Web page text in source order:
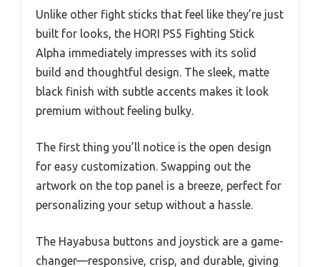
Unlike other fight sticks that feel like they’re just
built for looks, the HORI PS5 Fighting Stick
Alpha immediately impresses with its solid
build and thoughtful design. The sleek, matte
black finish with subtle accents makes it look
premium without feeling bulky.
The first thing you’ll notice is the open design
for easy customization. Swapping out the
artwork on the top panel is a breeze, perfect for
personalizing your setup without a hassle.
The Hayabusa buttons and joystick are a game-
changer—responsive, crisp, and durable, giving